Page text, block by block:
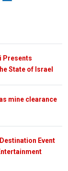
Presents
State of Israel
mine clearance
Event